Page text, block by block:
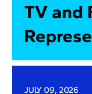
TV and
JULY 09, 2026